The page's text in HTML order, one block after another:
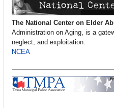
The National Center on Elder
Administration on Aging, is a
neglect, and exploitation.
NCEA